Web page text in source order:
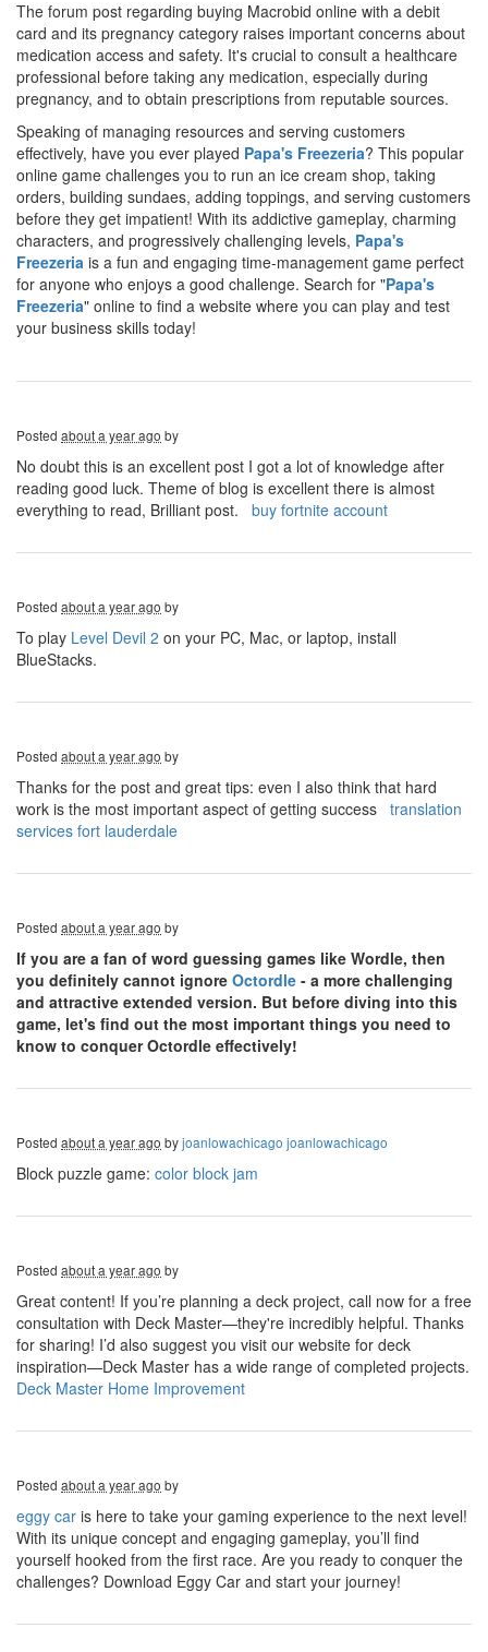
The forum post regarding buying Macrobid online with a debit
card and its pregnancy category raises important concerns about
medication access and safety. It's crucial to consult a healthcare
professional before taking any medication, especially during
pregnancy, and to obtain prescriptions from reputable sources.
Speaking of managing resources and serving customers
effectively, have you ever played Papa's Freezeria? This popular
online game challenges you to run an ice cream shop, taking
orders, building sundaes, adding toppings, and serving customers
before they get impatient! With its addictive gameplay, charming
characters, and progressively challenging levels, Papa's
Freezeria is a fun and engaging time-management game perfect
for anyone who enjoys a good challenge. Search for "Papa's
Freezeria" online to find a website where you can play and test
your business skills today!
Posted about a year ago by
No doubt this is an excellent post I got a lot of knowledge after
reading good luck. Theme of blog is excellent there is almost
everything to read, Brilliant post. buy fortnite account
Posted about a year ago by
To play Level Devil 2 on your PC, Mac, or laptop, install
BlueStacks.
Posted about a year ago by
Thanks for the post and great tips: even I also think that hard
work is the most important aspect of getting success translation
services fort lauderdale
Posted about a year ago by
If you are a fan of word guessing games like Wordle, then
you definitely cannot ignore Octordle - a more challenging
and attractive extended version. But before diving into this
game, let's find out the most important things you need to
know to conquer Octordle effectively!
Posted about a year ago byjoanlowachicago joanlowachicago
Block puzzle game: color block jam
Posted about a year ago by
Great content! If you’re planning a deck project, call now for a free
consultation with Deck Master—they're incredibly helpful. Thanks
for sharing! I’d also suggest you visit our website for deck
inspiration—Deck Master has a wide range of completed projects.
Deck Master Home Improvement
Posted about a year ago by
eggy car is here to take your gaming experience to the next level!
With its unique concept and engaging gameplay, you’ll find
yourself hooked from the first race. Are you ready to conquer the
challenges? Download Eggy Car and start your journey!